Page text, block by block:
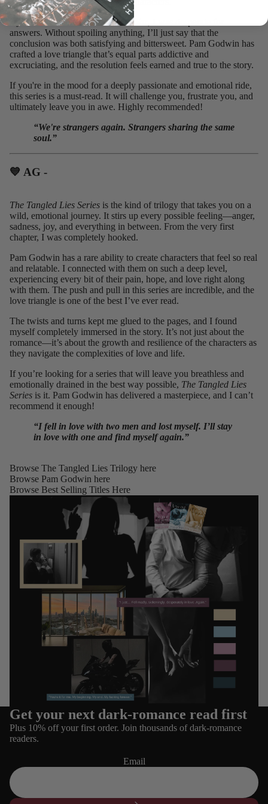
By the time I reachedThree is a War
answers. Without spoiling anything, I’ll just say that the
conclusion was both satisfying and bittersweet. Pam Godwin has
crafted a love triangle that’s equal parts addictive and
excruciating, and the resolution feels earned and true to the story.
If you're in the mood for a deeply passionate and emotional ride,
this series is a must-read. It will challenge you, frustrate you, and
ultimately leave you in awe. Highly recommended!
“We're strangers again. Strangers sharing the same
soul.”
💙 AG - ⁠
The Tangled Lies Series is the kind of trilogy that takes you on a
wild, emotional journey. It stirs up every possible feeling—anger,
sadness, joy, and everything in between. From the very first
chapter, I was completely hooked.
Pam Godwin has a rare ability to create characters that feel so real
and relatable. I connected with them on such a deep level,
experiencing every bit of their pain, hope, and love right along
with them. The push and pull in this series are incredible, and the
love triangle is one of the best I’ve ever read.
The twists and turns kept me glued to the pages, and I found
myself completely immersed in the story. It’s not just about the
romance—it’s about the growth and resilience of the characters as
they navigate the complexities of love and life.
If you’re looking for a series that will leave you breathless and
emotionally drained in the best way possible, The Tangled Lies
Series is it. Pam Godwin has delivered a masterpiece, and I can’t
recommend it enough!
“I fell in love with two men and lost myself. I’ll stay
in love with one and find myself again.”
Browse The Tangled Lies Trilogy here
Browse Pam Godwin here
Browse Best Selling Titles Here
Get your next dark-romance read first
Plus 10% off your first order. Join thousands of dark-romance
readers.
Email
Refund policy